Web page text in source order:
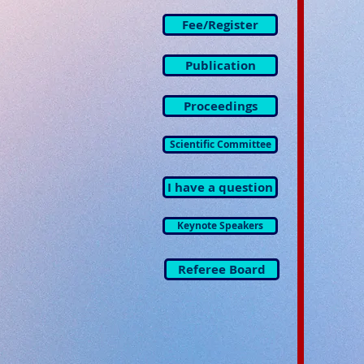
Fee/Register
Publication
Proceedings
Scientific Committee
I have a question
Keynote Speakers
Referee Board